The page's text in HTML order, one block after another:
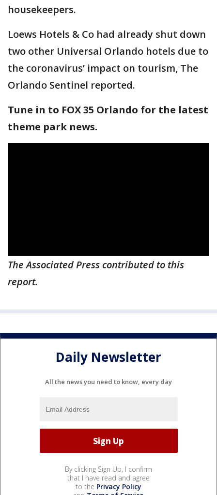
housekeepers.
Loews Hotels & Co had already shut down
two other Universal Orlando hotels due to
the coronavirus’ impact on tourism, The
Orlando Sentinel reported.
Tune in to FOX 35 Orlando for the latest
theme park news.
The Associated Press contributed to this
report.
Daily Newsletter
All the news you need to know, every day
By clicking Sign Up, I confirm
that I have read and agree
to the Privacy Policy